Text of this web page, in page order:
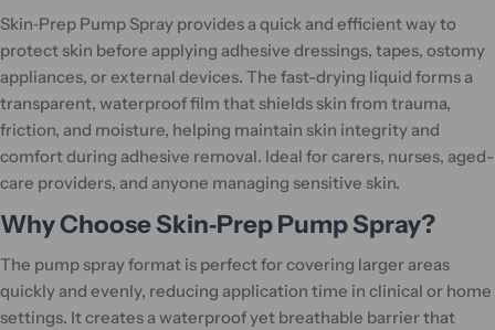
Skin‑Prep Pump Spray provides a quick and efficient way to
protect skin before applying adhesive dressings, tapes, ostomy
appliances, or external devices. The fast-drying liquid forms a
transparent, waterproof film that shields skin from trauma,
friction, and moisture, helping maintain skin integrity and
comfort during adhesive removal. Ideal for carers, nurses, aged-
care providers, and anyone managing sensitive skin.
Why Choose Skin‑Prep Pump Spray?
The pump spray format is perfect for covering larger areas
quickly and evenly, reducing application time in clinical or home
settings. It creates a waterproof yet breathable barrier that